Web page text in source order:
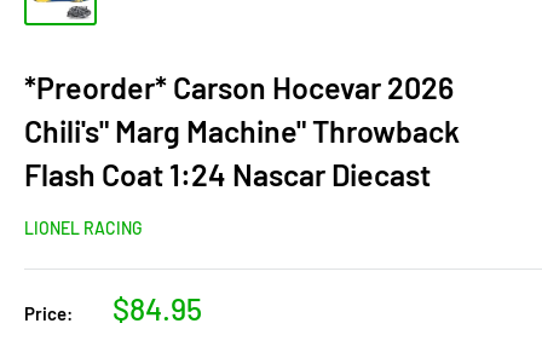
*Preorder* Carson Hocevar 2026
Chili's" Marg Machine" Throwback
Flash Coat 1:24 Nascar Diecast
LIONEL RACING
Price:
Sale
$84.95